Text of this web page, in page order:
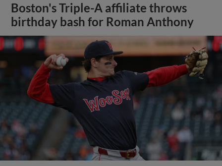
Boston's Triple-A affiliate throws
birthday bash for Roman Anthony